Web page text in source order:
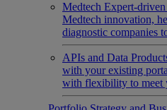
Medtech Expert-
Medtech innovation,
diagnostic companies
APIs and Data
with your existing
with flexibility to meet